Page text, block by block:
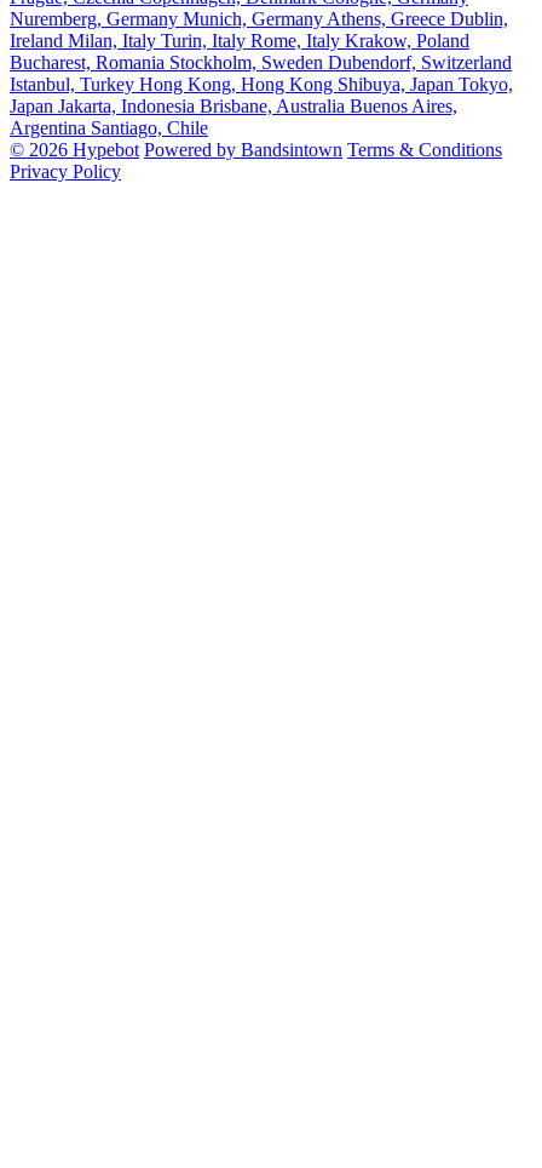
Nuremberg, Germany Munich, Germany Athens, Greece Dublin,
Ireland Milan, Italy Turin, Italy Rome, Italy Krakow, Poland
Bucharest, Romania Stockholm, Sweden Dubendorf, Switzerland
Istanbul, Turkey Hong Kong, Hong Kong Shibuya, Japan Tokyo,
Japan Jakarta, Indonesia Brisbane, Australia Buenos Aires,
Argentina Santiago, Chile
© 2026 Hypebot Powered by Bandsintown Terms & Conditions
Privacy Policy